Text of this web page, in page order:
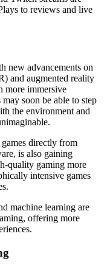
to reviews and live
new advancements on
and augmented reality
more immersive
soon be able to step
the environment and
directly from
is also gaining
quality gaming more
intensive games
machine learning are
offering more